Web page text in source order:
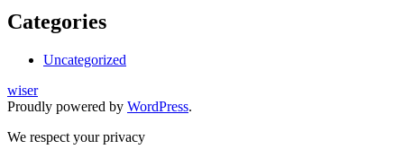
Categories
Uncategorized
wiser
Proudly powered by WordPress.
We respect your privacy